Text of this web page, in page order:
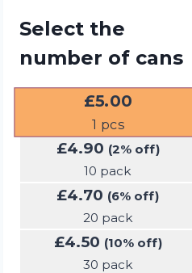
Select the
number of cans
£5.00
1 pcs
£4.90 (2% off)
10 pack
£4.70 (6% off)
20 pack
£4.50 (10% off)
30 pack